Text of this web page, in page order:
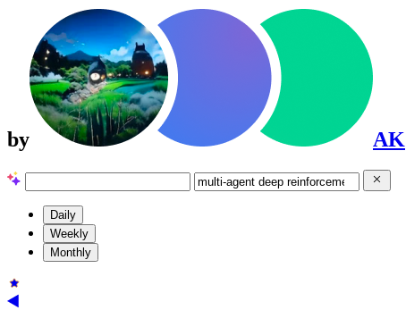
by AK
Daily
Weekly
Monthly